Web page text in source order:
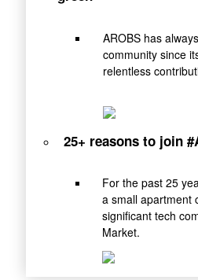
AROBS has
community since
relentless
25+ reasons to join
For the past 25
a small apartment
significant tech
Market.